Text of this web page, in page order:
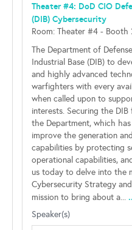
Theater #4: DoD CIO
(DIB) Cybersecurity
Room: Theater #4 - Booth
The Department of
Industrial Base (DIB) to
and highly advanced
warfighters with every
when called upon to
interests. Securing the
the Department, which
improve the generation
capabilities by protecting
operational capabilities,
us today to delve into the
Cybersecurity Strategy
mission to bring about a...
Speaker(s)